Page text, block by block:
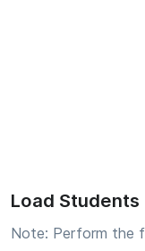
Load Students
Note: Perform the